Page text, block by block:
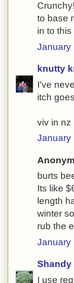
to base
in to
January
knutty
I've
itch
viv in nz
January
burts
Its like
length
winter
rub the
January
Shandy
I use